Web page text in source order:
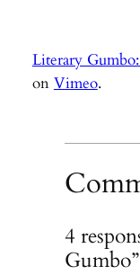
Literary
on Vimeo.
4